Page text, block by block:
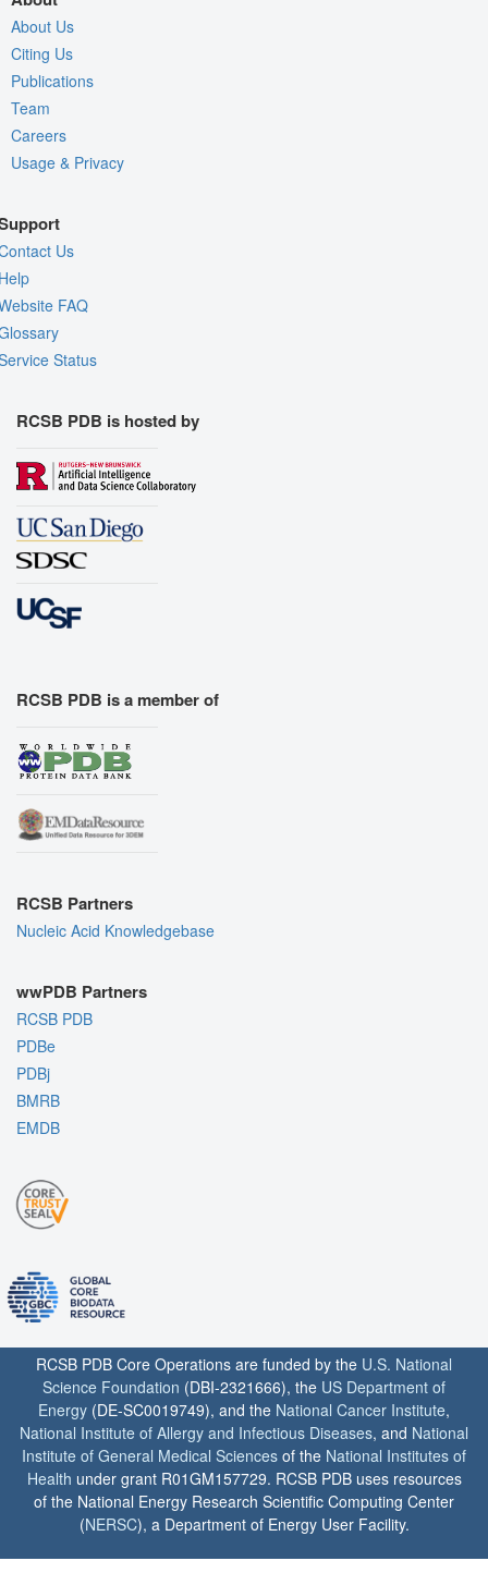
About Us
Citing Us
Publications
Team
Careers
Usage & Privacy
Us
FAQ
Status
RCSB PDB is hosted by
RCSB PDB is a member of
RCSB Partners
Nucleic Acid Knowledgebase
wwPDB Partners
RCSB PDB
PDBe
PDBj
BMRB
EMDB
RCSB PDB Core Operations are funded by the U.S. National
Science Foundation (DBI-2321666), the US Department of
Energy (DE-SC0019749), and the National Cancer Institute,
National Institute of Allergy and Infectious Diseases, and National
Institute of General Medical Sciences of the National Institutes of
Health under grant R01GM157729. RCSB PDB uses resources
of the National Energy Research Scientific Computing Center
(NERSC), a Department of Energy User Facility.